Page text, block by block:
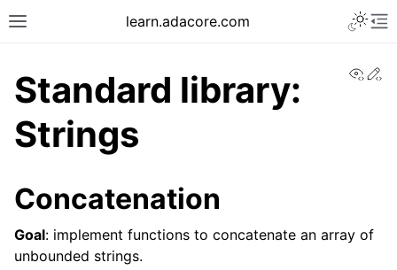
learn.adacore.com
Standard library:
Strings
Concatenation
Goal: implement functions to concatenate an array of
unbounded strings.